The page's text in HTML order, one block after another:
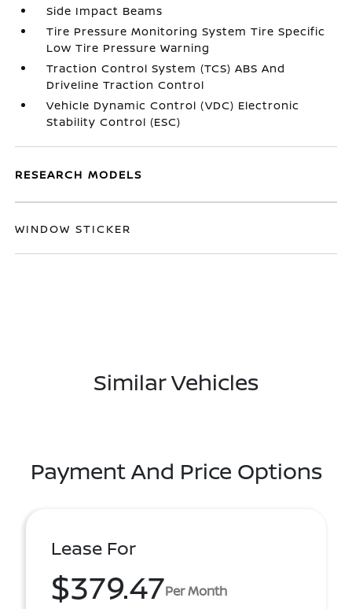
Side Impact Beams
Tire Pressure Monitoring System Tire Specific
Low Tire Pressure Warning
Traction Control System (TCS) ABS And
Driveline Traction Control
Vehicle Dynamic Control (VDC) Electronic
Stability Control (ESC)
RESEARCH MODELS
WINDOW STICKER
Similar Vehicles
Payment And Price Options
Lease For
$379.47Per Month